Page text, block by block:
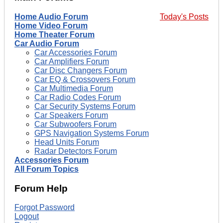
Today's Posts
Home Audio Forum
Home Video Forum
Home Theater Forum
Car Audio Forum
Car Accessories Forum
Car Amplifiers Forum
Car Disc Changers Forum
Car EQ & Crossovers Forum
Car Multimedia Forum
Car Radio Codes Forum
Car Security Systems Forum
Car Speakers Forum
Car Subwoofers Forum
GPS Navigation Systems Forum
Head Units Forum
Radar Detectors Forum
Accessories Forum
All Forum Topics
Forum Help
Forgot Password
Logout